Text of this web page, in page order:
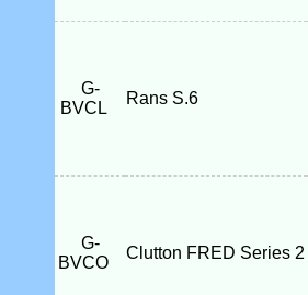
G-
BVCL
Rans S.6
G-
BVCO
Clutton FRED Series 2